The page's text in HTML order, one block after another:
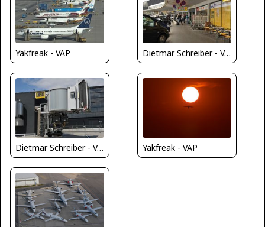
Yakfreak - VAP Dietmar Schreiber - VAP
Dietmar Schreiber - VAP Yakfreak - VAP